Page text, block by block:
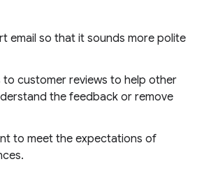
email so that it sounds more polite
to customer reviews to help other
the feedback or remove
to meet the expectations of